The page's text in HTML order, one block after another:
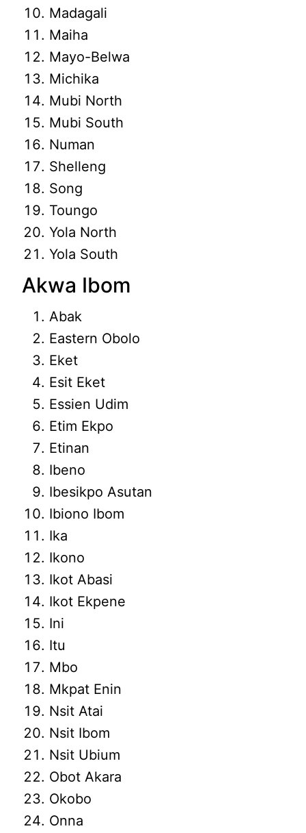
Madagali
Maiha
Mayo-Belwa
Michika
Mubi North
Mubi South
Numan
Shelleng
Song
Toungo
Yola North
Yola South
Akwa Ibom
Abak
Eastern Obolo
Eket
Esit Eket
Essien Udim
Etim Ekpo
Etinan
Ibeno
Ibesikpo Asutan
Ibiono Ibom
Ika
Ikono
Ikot Abasi
Ikot Ekpene
Ini
Itu
Mbo
Mkpat Enin
Nsit Atai
Nsit Ibom
Nsit Ubium
Obot Akara
Okobo
Onna